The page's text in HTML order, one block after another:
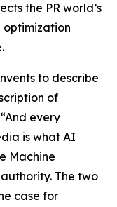
the PR world’s
to describe
of
every
is what AI
Machine
The two
case for